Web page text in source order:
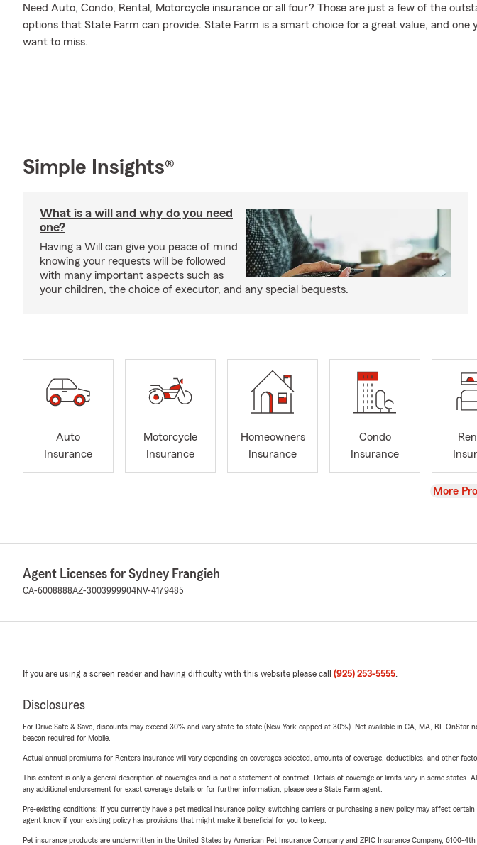
Need Auto, Condo, Rental, Motorcycle insurance or all four? Those are just a few of the
options that State Farm can provide. State Farm is a smart choice for a great value, and one
want to miss.
Simple Insights®
What is a will and why do you need
one?
Having a Will can give you peace of mind
knowing your requests will be followed
with many important aspects such as
your children, the choice of executor, and any special bequests.
Auto
Insurance
Motorcycle
Insurance
Homeowners
Insurance
Condo
Insurance
View
More
Agent Licenses for Sydney Frangieh
CA-6008888AZ-3003999904NV-4179485
If you are using a screen reader and having difficulty with this website please call (925) 253-5555.
Disclosures
For Drive Safe & Save, discounts may exceed 30% and vary state-to-state (New York capped at 30%). Not available in CA, MA, RI.
beacon required for Mobile.
Actual annual premiums for Renters insurance will vary depending on coverages selected, amounts of coverage, deductibles, and other
This content is only a general description of coverages and is not a statement of contract. Details of coverage or limits vary in some
any additional endorsement for exact coverage details or for further information, please see a State Farm agent.
Pre-existing conditions: If you currently have a pet medical insurance policy, switching carriers or purchasing a new policy may affect
agent know if your existing policy has provisions that might make it beneficial for you to keep.
Pet insurance products are underwritten in the United States by American Pet Insurance Company and ZPIC Insurance Company, 6100-